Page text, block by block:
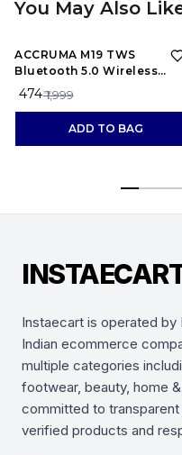
You May Also
ACCRUMA M19 TWS
Bluetooth 5.0 Wireless
Earbuds Touch Waterproof
LED Digital Display
True Wireless)
₹ 474₹ 1,999
ADD TO BAG
Instaecart is operated by
Indian ecommerce
multiple categories
footwear, beauty, home
committed to
verified products and